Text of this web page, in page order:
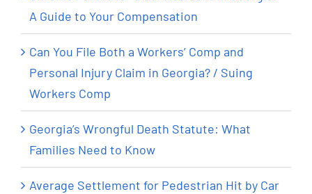
A Guide to Your Compensation
Can You File Both a Workers’ Comp and
Personal Injury Claim in Georgia? / Suing
Workers Comp
Georgia’s Wrongful Death Statute: What
Families Need to Know
Average Settlement for Pedestrian Hit by Car